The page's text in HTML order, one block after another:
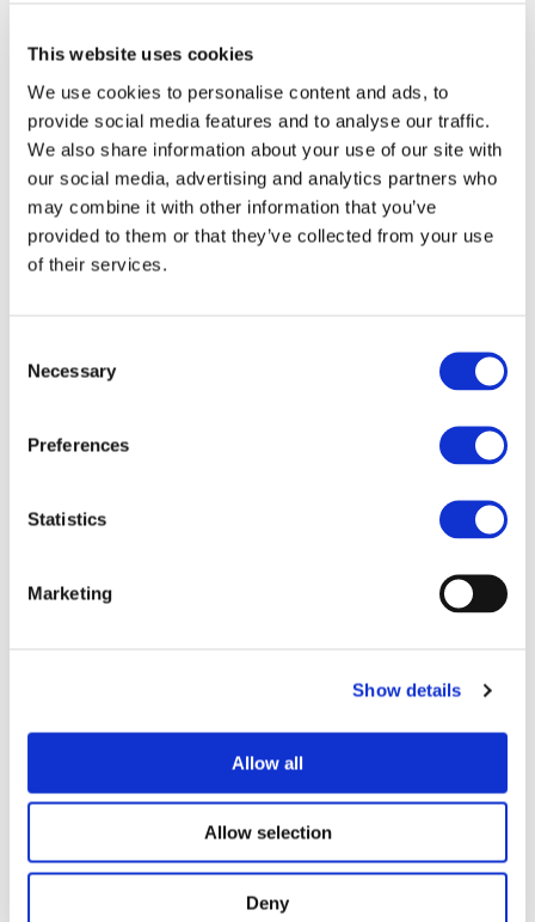
This website uses cookies
We use cookies to personalise content and ads, to
provide social media features and to analyse our traffic.
We also share information about your use of our site with
our social media, advertising and analytics partners who
may combine it with other information that you’ve
provided to them or that they’ve collected from your use
of their services.
Selection
Necessary
Preferences
Statistics
Marketing
Show details
Allow all
Allow selection
Deny
Development of next generation modular high-power
charging solutions for electrified HD and MD
vehicles;
Development of innovative charging management
strategies to improve the TCO, the environmental
impact, operational cost and the impact on the grid
stability from the fleet upscaling point of view;
Demonstration of 6 electrically chargeable HD
vehicles (public transport buses), 3 MD trucks (2
power charging solutions among different key
Demonstration of energy and cost efficient wireless
charging solutions up to 100 kW for an electric light
Evaluating the cost, energy efficiency, impact on the
To actively support the take‐up of business cases
and exploitation of project results across Europe of
Eindhoven, Bayonne, Madrid) and end users.
Project Partners
Energy Storage Systems
Vehicle Systems Integration
Grid Integration
ENEXIS BV (Netherlands)